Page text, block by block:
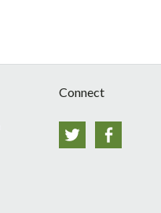
Connect
Twitter